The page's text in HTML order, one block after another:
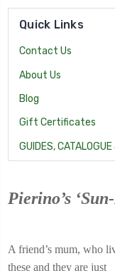
Quick Links
Contact Us
About Us
Blog
Gift Certificates
GUIDES,
Pierino’s
A friend’s mum, who
these and they are just